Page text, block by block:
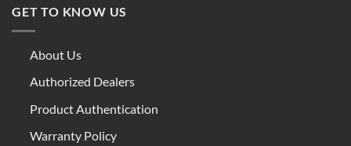
GET TO KNOW US
About Us
Authorized Dealers
Product Authentication
Warranty Policy